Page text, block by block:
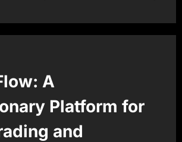
A
Platform for
and